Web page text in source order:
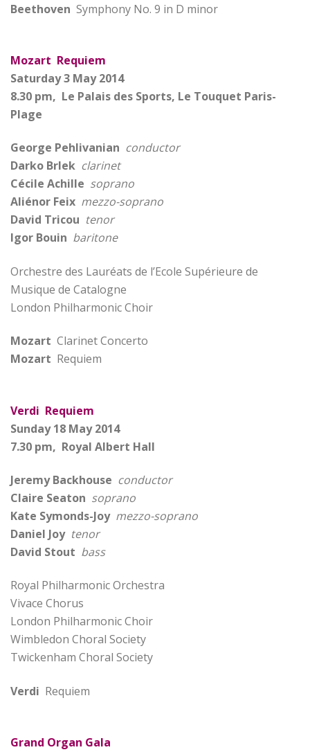
Beethoven Symphony No. 9 in D minor
Mozart Requiem
Saturday 3 May 2014
8.30 pm, Le Palais des Sports, Le Touquet Paris-
Plage
George Pehlivanian conductor
Darko Brlek clarinet
Cécile Achille soprano
Aliénor Feix mezzo-soprano
David Tricou tenor
Igor Bouin baritone
Orchestre des Lauréats de l’Ecole Supérieure de
Musique de Catalogne
London Philharmonic Choir
Mozart Clarinet Concerto
Mozart Requiem
Verdi Requiem
Sunday 18 May 2014
7.30 pm, Royal Albert Hall
Jeremy Backhouse conductor
Claire Seaton soprano
Kate Symonds-Joy mezzo-soprano
Daniel Joy tenor
David Stout bass
Royal Philharmonic Orchestra
Vivace Chorus
London Philharmonic Choir
Wimbledon Choral Society
Twickenham Choral Society
Verdi Requiem
Grand Organ Gala